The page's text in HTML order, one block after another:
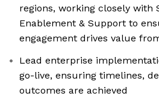
regions, working closely with
Enablement & Support to
engagement drives value
Lead enterprise
go-live, ensuring timelines,
outcomes are achieved